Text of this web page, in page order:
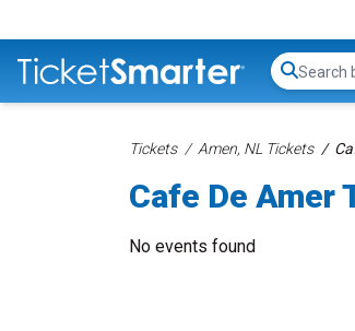
Tickets Amen, NL Tickets
Cafe De Amer
No events found